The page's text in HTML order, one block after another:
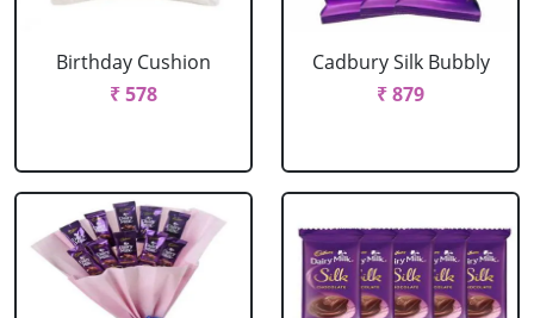
Birthday Cushion
₹ 578
Cadbury Silk Bubbly
₹ 879